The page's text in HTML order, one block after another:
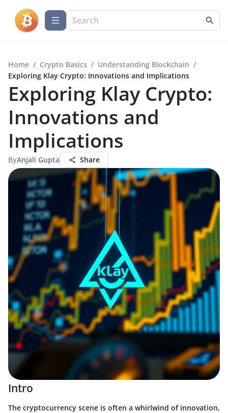
Home / Crypto Basics / Understanding Blockchain /
Exploring Klay Crypto: Innovations and Implications
Exploring Klay Crypto:
Innovations and
Implications
ByAnjali Gupta Share
Intro
The cryptocurrency scene is often a whirlwind of innovation,